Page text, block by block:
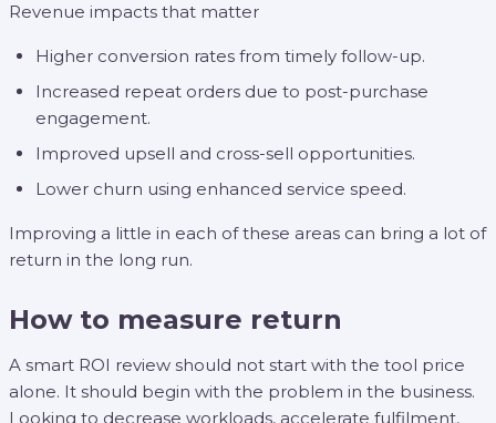
Revenue impacts that matter
Higher conversion rates from timely follow-up.
Increased repeat orders due to post-purchase
engagement.
Improved upsell and cross-sell opportunities.
Lower churn using enhanced service speed.
Improving a little in each of these areas can bring a lot of
return in the long run.
How to measure return
A smart ROI review should not start with the tool price
alone. It should begin with the problem in the business.
Looking to decrease workloads, accelerate fulfilment,